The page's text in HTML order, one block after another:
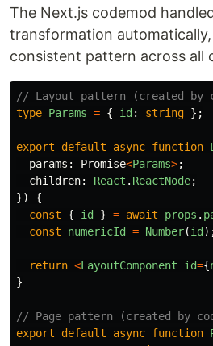
The Next.js codemod
transformation
consistent pattern across all
// Layout pattern (created by
type Params = { id : string };
export default async function
params : Promise<Params>;
children: React . ReactNode;
})
{
const
{ id } = await props .
const
numericId = Number(id
return <LayoutComponent id={
}
// Page pattern (created by
export
default async function